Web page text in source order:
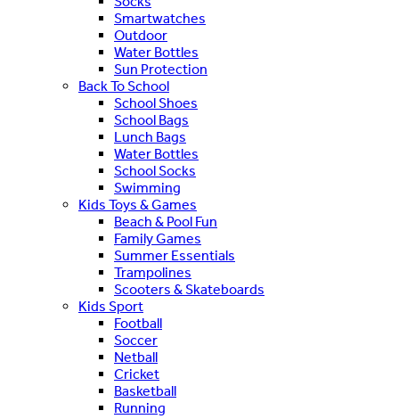
Smartwatches
Outdoor
Water Bottles
Sun Protection
Back To School
School Shoes
School Bags
Lunch Bags
Water Bottles
School Socks
Swimming
Kids Toys & Games
Beach & Pool Fun
Family Games
Summer Essentials
Trampolines
Scooters & Skateboards
Kids Sport
Football
Soccer
Netball
Cricket
Basketball
Running